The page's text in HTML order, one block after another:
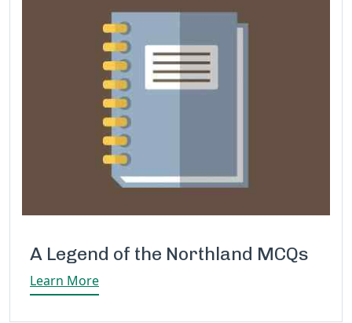
A Legend of the Northland MCQs
Learn More